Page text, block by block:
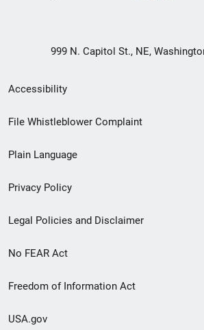
999 N. Capitol St., NE,
Secondary
Footer
menu
Accessibility
File Whistleblower Complaint
Plain Language
Privacy Policy
Legal Policies and Disclaimer
No FEAR Act
Freedom of Information Act
USA.gov